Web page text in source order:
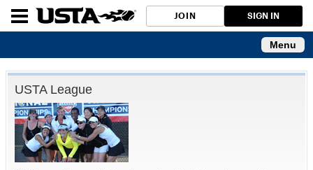
JOIN SIGN IN
Menu
USTA League